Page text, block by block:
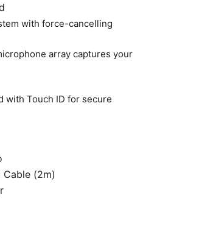
with force-cancelling
array captures your
with Touch ID for secure
Cable (2m)